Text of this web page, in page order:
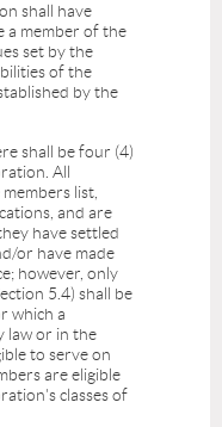
shall have
a member of the
set by the
of the
by the
shall be four (4)
All
list,
and are
have settled
or have made
however, only
5.4) shall be
which a
law or in the
to serve on
are eligible
classes of